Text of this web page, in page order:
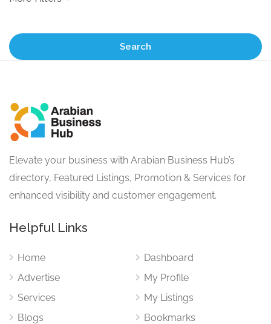
Search
Elevate your business with Arabian Business Hub’s
directory, Featured Listings, Promotion & Services for
enhanced visibility and customer engagement.
Helpful Links
Home
Advertise
Services
Blogs
Dashboard
My Profile
My Listings
Bookmarks